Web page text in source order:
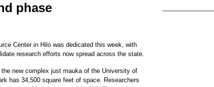
phase
Center in Hilo was dedicated this week, with
research efforts now spread across the state.
new complex just mauka of the University of
has 34,500 square feet of space. Researchers